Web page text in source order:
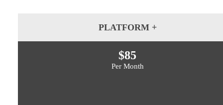
PLATFORM +
$85
Per Month